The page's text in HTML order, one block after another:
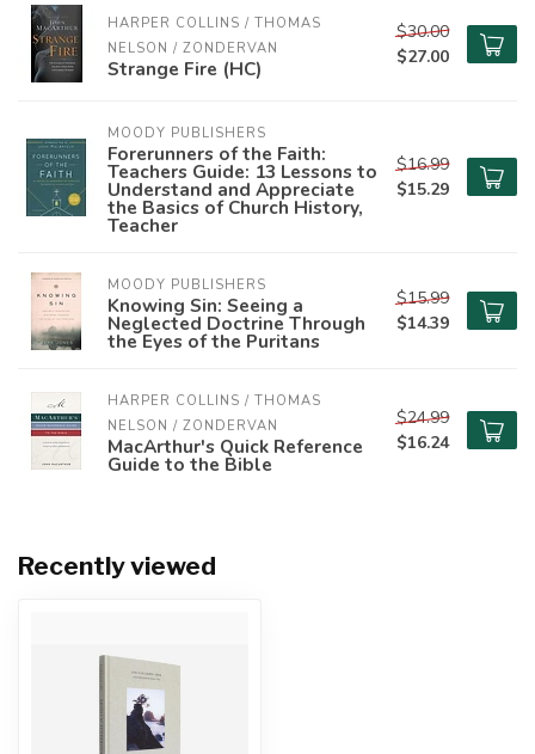
HARPER COLLINS / THOMAS
NELSON / ZONDERVAN
Strange Fire (HC)
$30.00
$27.00
MOODY PUBLISHERS
Forerunners of the Faith:
Teachers Guide: 13 Lessons to
Understand and Appreciate
the Basics of Church History,
Teacher
$16.99
$15.29
MOODY PUBLISHERS
Knowing Sin: Seeing a
Neglected Doctrine Through
the Eyes of the Puritans
$15.99
$14.39
HARPER COLLINS / THOMAS
NELSON / ZONDERVAN
MacArthur's Quick Reference
Guide to the Bible
$24.99
$16.24
Recently viewed